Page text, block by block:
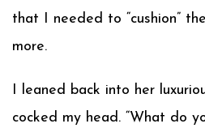
that I needed to “cushion”
more.
I leaned back into her
cocked my head. “What do